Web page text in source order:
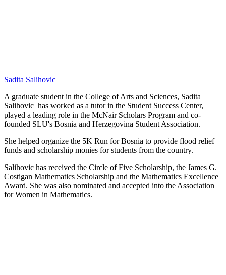
Sadita Salihovic
A graduate student in the College of Arts and Sciences, Sadita
Salihovic has worked as a tutor in the Student Success Center,
played a leading role in the McNair Scholars Program and co-
founded SLU's Bosnia and Herzegovina Student Association.
She helped organize the 5K Run for Bosnia to provide flood relief
funds and scholarship monies for students from the country.
Salihovic has received the Circle of Five Scholarship, the James G.
Costigan Mathematics Scholarship and the Mathematics Excellence
Award. She was also nominated and accepted into the Association
for Women in Mathematics.